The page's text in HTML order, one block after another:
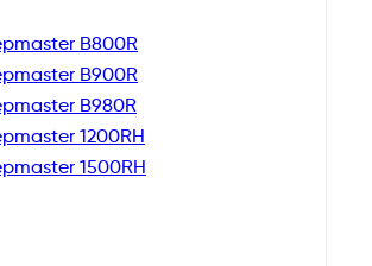
B800R
B900R
B980R
1200RH
1500RH